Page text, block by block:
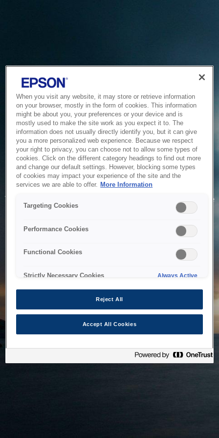
Service Unavailable
The system is temporarily unable to service your request due
to maintenance or technical reasons. We are working on
When you visit any website, it may store or retrieve information
on your browser, mostly in the form of cookies. This information
might be about you, your preferences or your device and is
mostly used to make the site work as you expect it to. The
information does not usually directly identify you, but it can give
you a more personalized web experience. Because we respect
your right to privacy, you can choose not to allow some types of
cookies. Click on the different category headings to find out more
and change our default settings. However, blocking some types
of cookies may impact your experience of the site and the
services we are able to offer. More Information
Targeting Cookies
Performance Cookies
Functional Cookies
Strictly Necessary Cookies Always Active
Reject All
Accept All Cookies